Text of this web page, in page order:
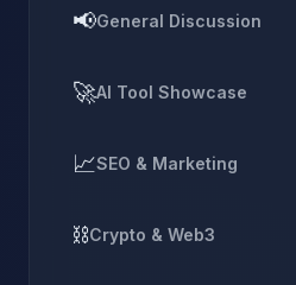
📢General Discussion
🚀AI Tool Showcase
📈SEO & Marketing
⛓️Crypto & Web3